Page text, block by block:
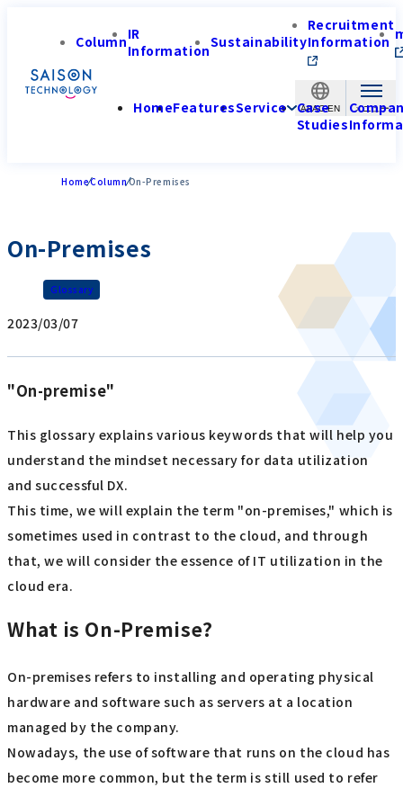
APAC-EN
ColumnIR
InformationSustainability
Recruitment
Information
HomeFeaturesService Case
Studies
HomeColumnOn-Premises
On-Premises
Glossary
2023/03/07
"On-premise"
This glossary explains various keywords that will help you
understand the mindset necessary for data utilization
and successful DX.
This time, we will explain the term "on-premises," which is
sometimes used in contrast to the cloud, and through
that, we will consider the essence of IT utilization in the
cloud era.
What is On-Premise?
On-premises refers to installing and operating physical
hardware and software such as servers at a location
managed by the company.
Nowadays, the use of software that runs on the cloud has
become more common, but the term is still used to refer